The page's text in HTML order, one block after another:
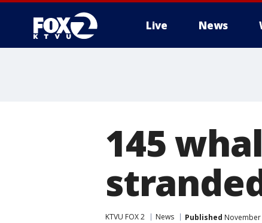
Live News
145
KTVU FOX 2 News Published November